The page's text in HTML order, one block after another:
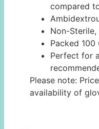
compared
Non-
Packed 100
Perfect for
Please note:
availability of